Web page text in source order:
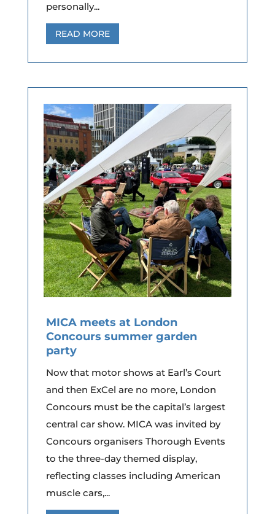
personally...
READ MORE
MICA meets at London
Concours summer garden
party
Now that motor shows at Earl’s Court
and then ExCel are no more, London
Concours must be the capital’s largest
central car show. MICA was invited by
Concours organisers Thorough Events
to the three-day themed display,
reflecting classes including American
muscle cars,...